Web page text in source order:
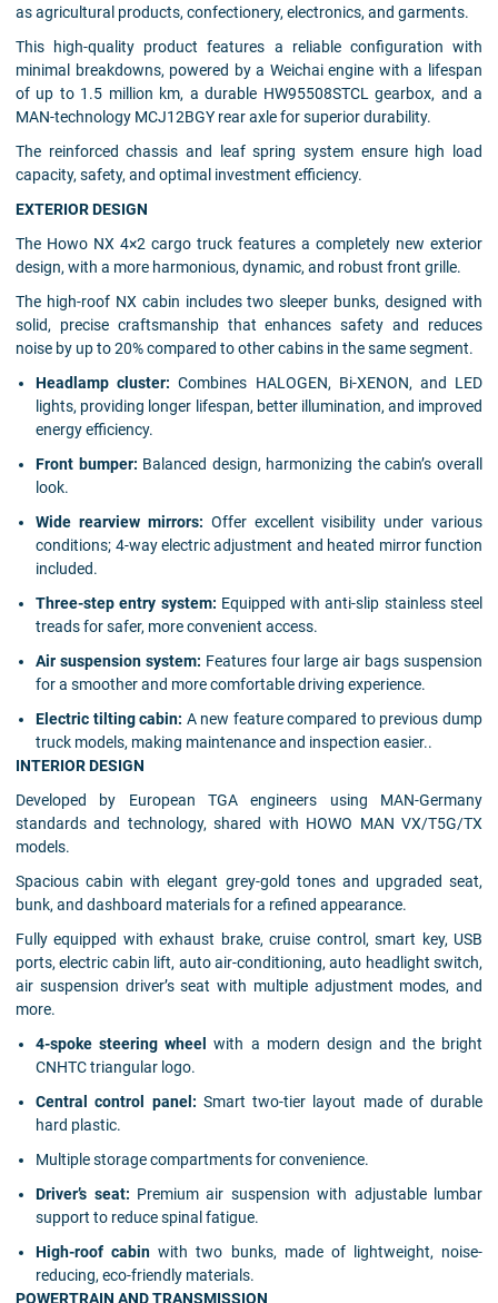
as agricultural products, confectionery, electronics, and garments.
This high-quality product features a reliable configuration with
minimal breakdowns, powered by a Weichai engine with a lifespan
of up to 1.5 million km, a durable HW95508STCL gearbox, and a
MAN-technology MCJ12BGY rear axle for superior durability.
The reinforced chassis and leaf spring system ensure high load
capacity, safety, and optimal investment efficiency.
EXTERIOR DESIGN
The Howo NX 4×2 cargo truck features a completely new exterior
design, with a more harmonious, dynamic, and robust front grille.
The high-roof NX cabin includes two sleeper bunks, designed with
solid, precise craftsmanship that enhances safety and reduces
noise by up to 20% compared to other cabins in the same segment.
Headlamp cluster: Combines HALOGEN, Bi-XENON, and LED
lights, providing longer lifespan, better illumination, and improved
energy efficiency.
Front bumper: Balanced design, harmonizing the cabin’s overall
look.
Wide rearview mirrors: Offer excellent visibility under various
conditions; 4-way electric adjustment and heated mirror function
included.
Three-step entry system: Equipped with anti-slip stainless steel
treads for safer, more convenient access.
Air suspension system: Features four large air bags suspension
for a smoother and more comfortable driving experience.
Electric tilting cabin: A new feature compared to previous dump
truck models, making maintenance and inspection easier..
INTERIOR DESIGN
Developed by European TGA engineers using MAN-Germany
standards and technology, shared with HOWO MAN VX/T5G/TX
models.
Spacious cabin with elegant grey-gold tones and upgraded seat,
bunk, and dashboard materials for a refined appearance.
Fully equipped with exhaust brake, cruise control, smart key, USB
ports, electric cabin lift, auto air-conditioning, auto headlight switch,
air suspension driver’s seat with multiple adjustment modes, and
more.
4-spoke steering wheelwith a modern design and the bright
CNHTC triangular logo.
Central control panel: Smart two-tier layout made of durable
hard plastic.
Multiple storage compartments for convenience.
Driver’s seat: Premium air suspension with adjustable lumbar
support to reduce spinal fatigue.
High-roof cabinwith two bunks, made of lightweight, noise-
reducing, eco-friendly materials.
POWERTRAIN AND TRANSMISSION